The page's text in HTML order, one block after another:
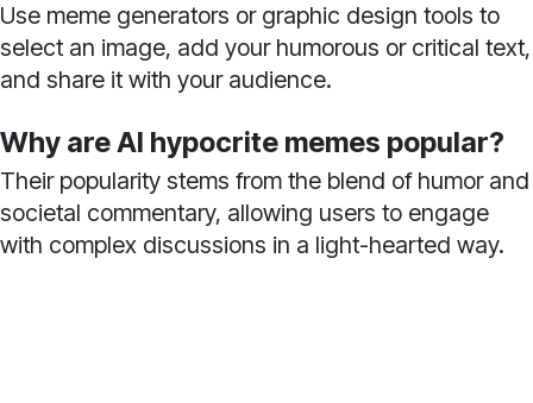
Use meme generators or graphic design tools to
select an image, add your humorous or critical text,
and share it with your audience.
Why are AI hypocrite memes popular?
Their popularity stems from the blend of humor and
societal commentary, allowing users to engage
with complex discussions in a light-hearted way.